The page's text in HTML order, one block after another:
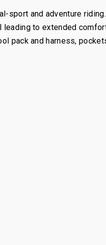
sport and adventure
to extended
pack and harness,